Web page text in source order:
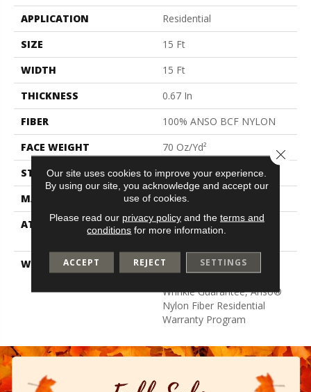
APPLICATION
Residential
SIZE
15 Ft
WIDTH
15 Ft
THICKNESS
0.67 In
FIBER
100% ANSO BCF NYLON
FACE WEIGHT
70 Oz/yd²
STYLE
Texture
MATERIAL
100% ANSO BCF NYLON
ATTACHED PAD
Polypropylene, Softbac
Platinum
WARRANTY
Anso Warranties, Softbac
Platinum - 20 Year No
Wrinkle Guarantee, Anso®
Nylon Fiber Residential
Warranty Program
Our site uses cookies to improve your experience.
By using our site, you acknowledge and accept our
use of cookies.
Please read our privacy policyand the terms and
conditions for more information.
ACCEPT REJECT SETTINGS
Close